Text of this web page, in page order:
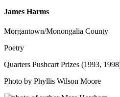
James Harms
Morgantown/Monongalia County
Poetry
Quarters Pushcart Prizes (1993,
Photo by Phyllis Wilson Moore